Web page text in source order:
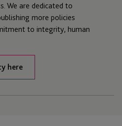
We are dedicated to
more policies
to integrity, human
here